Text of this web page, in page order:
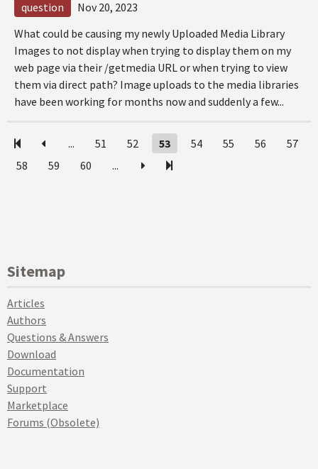
question
Nov 20, 2023
What could be causing my newly Uploaded Media Library
Images to not display when trying to display them on my
web page via their /getmedia URL or when trying to view
them via direct path? Image uploads to the media libraries
have been working for months now and suddenly a few...
... 51 52 53 54 55 56
57
58
59 60 ...
Sitemap
Articles
Authors
Questions & Answers
Download
Documentation
Support
Marketplace
Forums (Obsolete)